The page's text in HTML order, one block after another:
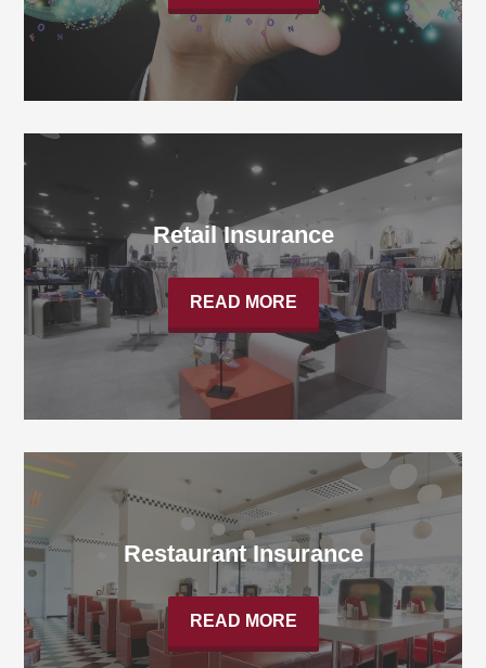
Retail Insurance
READ MORE
Restaurant Insurance
READ MORE